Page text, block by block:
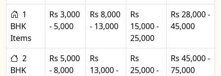
1
BHK
Items
Rs 3,000
- 5,000
Rs 8,000
- 13,000
Rs
15,000 -
25,000
Rs 28,000 -
45,000
2
BHK
Rs 5,000
- 8,000
Rs
13,000 -
Rs
25,000 -
Rs 45,000 -
75,000